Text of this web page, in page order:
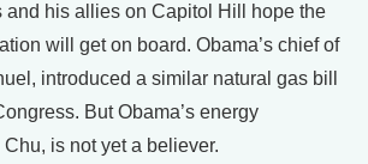
and his allies on Capitol Hill hope the
will get on board. Obama’s chief of
introduced a similar natural gas bill
But Obama’s energy
is not yet a believer.